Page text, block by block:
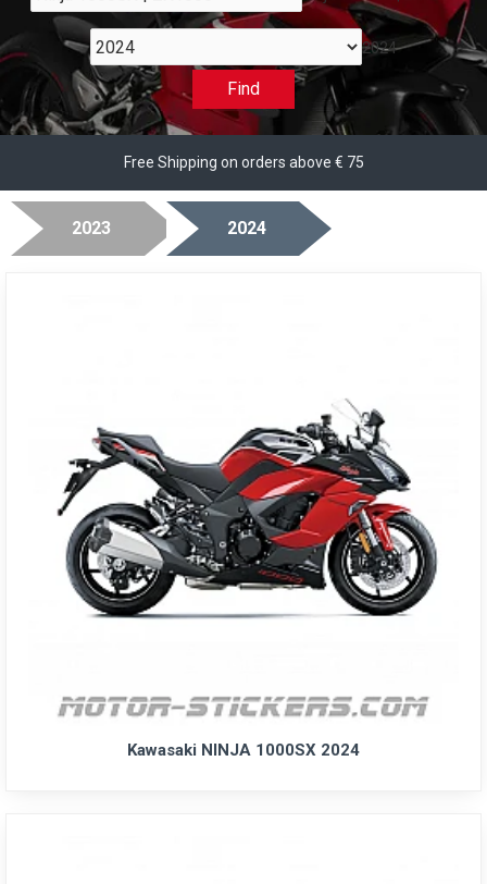
2024
Find
Free Shipping on orders above € 75
2023 2024
Kawasaki NINJA 1000SX 2024